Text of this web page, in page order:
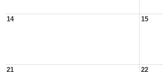
14 15
21 22